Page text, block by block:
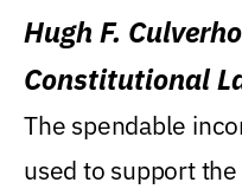
Hugh F.
Constitutional
Levin College of
The spendable
used to support